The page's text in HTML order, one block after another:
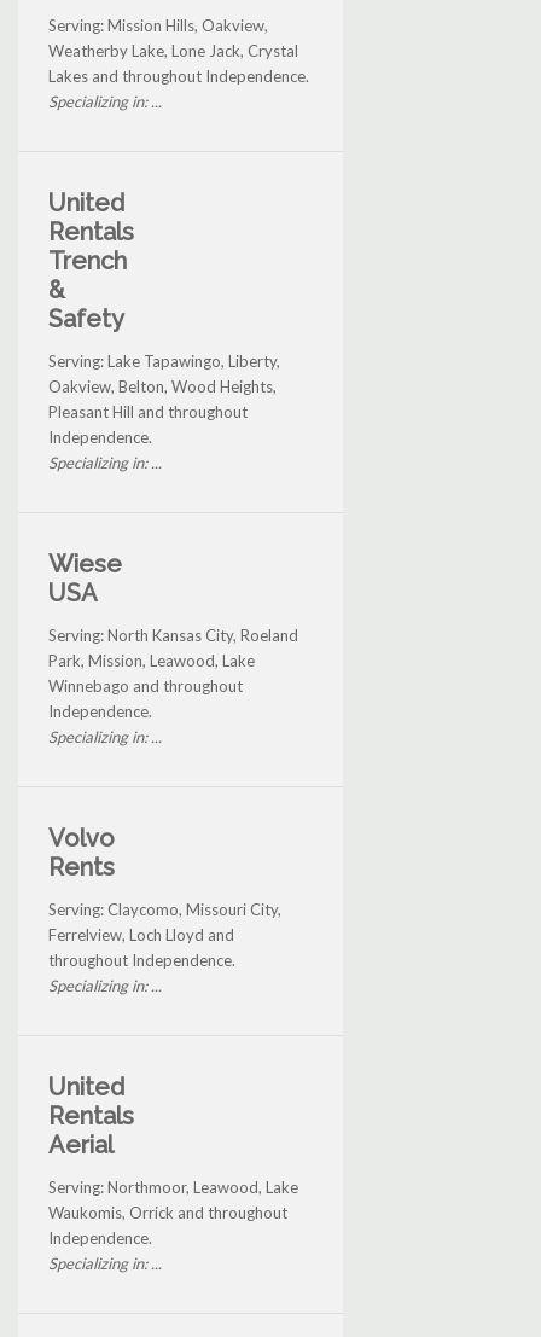
Serving: Mission Hills, Oakview,
Weatherby Lake, Lone Jack, Crystal
Lakes and throughout Independence.
Specializing in: ...
United
Rentals
Trench
&
Safety
Serving: Lake Tapawingo, Liberty,
Oakview, Belton, Wood Heights,
Pleasant Hill and throughout
Independence.
Specializing in: ...
Wiese
USA
Serving: North Kansas City, Roeland
Park, Mission, Leawood, Lake
Winnebago and throughout
Independence.
Specializing in: ...
Volvo
Rents
Serving: Claycomo, Missouri City,
Ferrelview, Loch Lloyd and
throughout Independence.
Specializing in: ...
United
Rentals
Aerial
Serving: Northmoor, Leawood, Lake
Waukomis, Orrick and throughout
Independence.
Specializing in: ...